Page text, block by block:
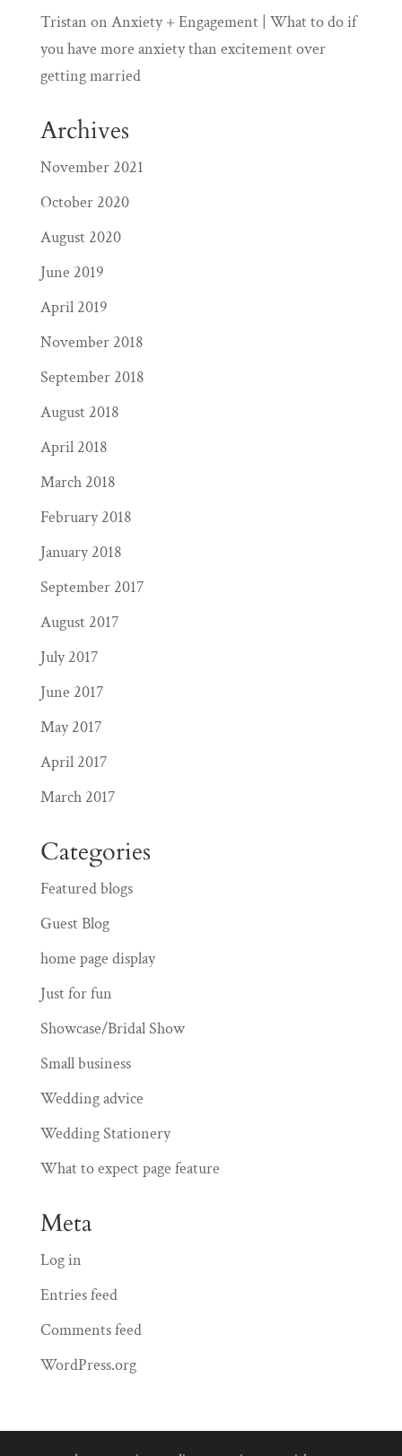
Tristan on Anxiety + Engagement | What to do if
you have more anxiety than excitement over
getting married
Archives
November 2021
October 2020
August 2020
June 2019
April 2019
November 2018
September 2018
August 2018
April 2018
March 2018
February 2018
January 2018
September 2017
August 2017
July 2017
June 2017
May 2017
April 2017
March 2017
Categories
Featured blogs
Guest Blog
home page display
Just for fun
Showcase/Bridal Show
Small business
Wedding advice
Wedding Stationery
What to expect page feature
Meta
Log in
Entries feed
Comments feed
WordPress.org